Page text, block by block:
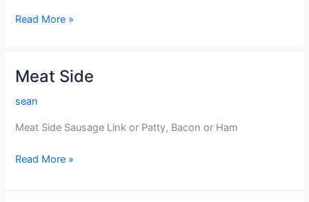
Hash
Read More »
Meat Side
sean
Meat Side Sausage Link or Patty, Bacon or Ham
Meat
Read More »